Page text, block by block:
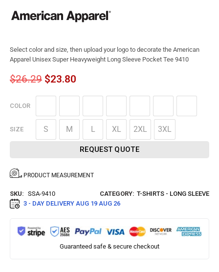
Select color and size, then upload your logo to decorate the American
Apparel Unisex Super Heavyweight Long Sleeve Pocket Tee 9410
$26.29 $23.80
COLOR
SIZE S M L XL 2XL 3XL
REQUEST QUOTE
PRODUCT MEASUREMENT
SKU: SSA-9410 CATEGORY: T-SHIRTS - LONG SLEEVE
3 - DAY DELIVERY AUG 19 AUG 26
Guaranteed safe & secure checkout